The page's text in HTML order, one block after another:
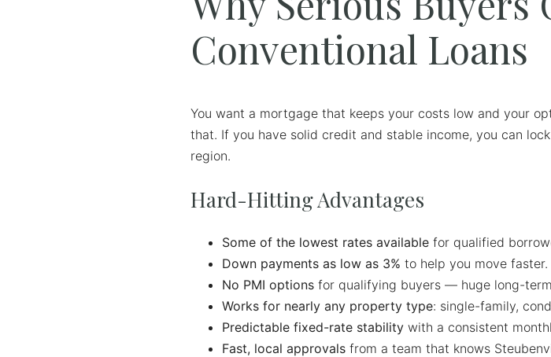
Conventional Loans
You want a mortgage that keeps your costs low and your
that. If you have solid credit and stable income, you can
region.
Hard-Hitting Advantages
Some of the lowest rates available for qualified
Down payments as low as 3% to help you move faster.
No PMI options for qualifying buyers — huge long-
Works for nearly any property type: single-family,
Predictable fixed-rate stability with a consistent
Fast, local approvals from a team that knows